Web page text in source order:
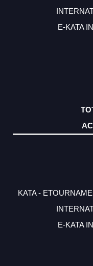
E-KATA
KATA -
E-KATA